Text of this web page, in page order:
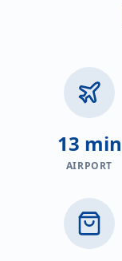
13 min
AIRPORT